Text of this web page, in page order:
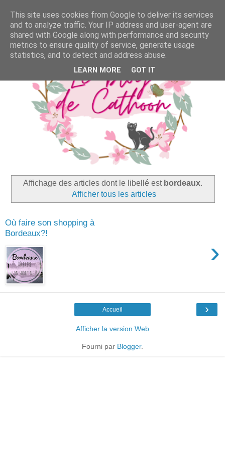
Affichage des articles dont le libellé est bordeaux.
Afficher tous les articles
Où faire son shopping à
Bordeaux?!
›
›
Accueil
Afficher la version Web
Fourni par Blogger.
This site uses cookies from Google to deliver its services
and to analyze traffic. Your IP address and user-agent are
shared with Google along with performance and security
metrics to ensure quality of service, generate usage
statistics, and to detect and address abuse.
LEARN MORE GOT IT